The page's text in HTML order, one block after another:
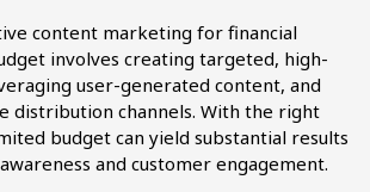
content marketing for financial
involves creating targeted, high-
user-generated content, and
distribution channels. With the right
budget can yield substantial results
and customer engagement.